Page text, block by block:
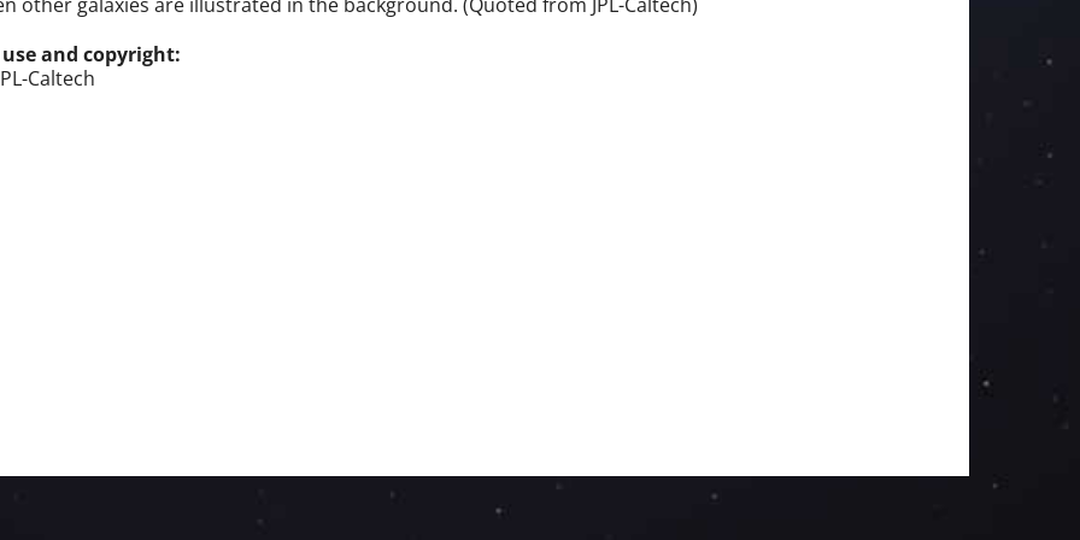
and copyright:
Caltech